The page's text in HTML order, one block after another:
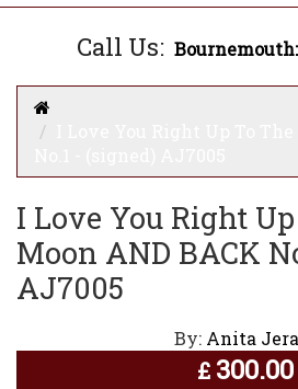
Call Us: Bournemouth:
I Love You Right
Moon AND BACK
AJ7005
By: Anita
£ 300.00